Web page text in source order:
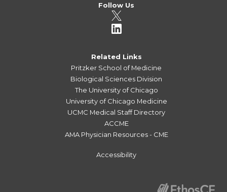
Follow Us
Related Links
Pritzker School of Medicine
Biological Sciences Division
The University of Chicago
University of Chicago Medicine
UCMC Medical Staff Directory
ACCME
AMA Physician Resources - CME
Accessibility